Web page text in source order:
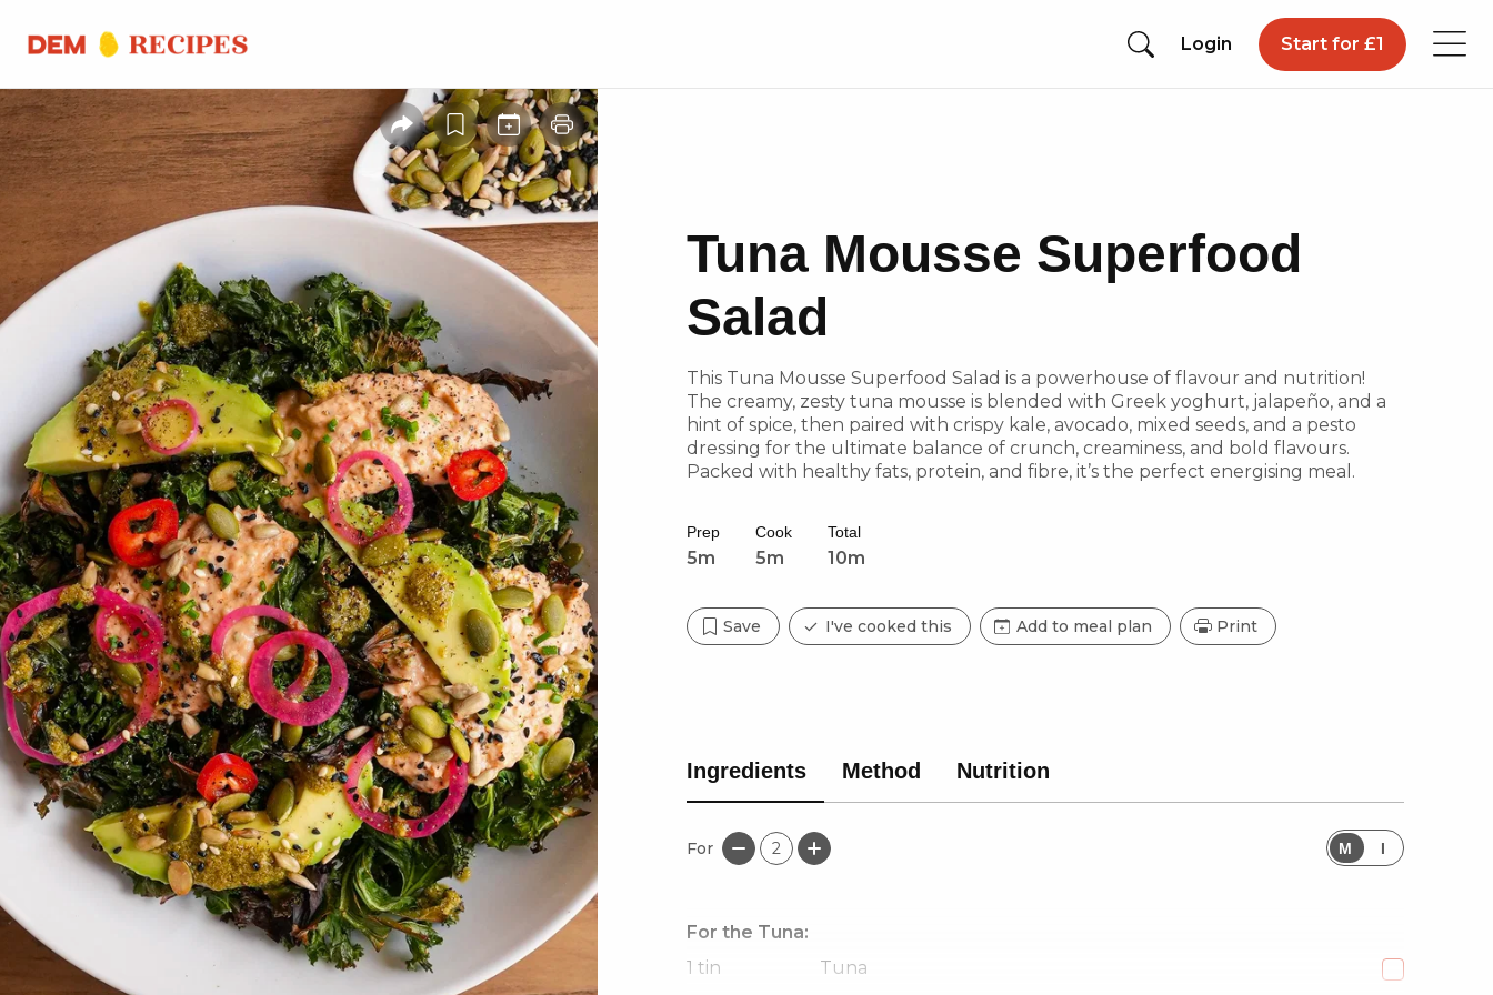
Login Start for £1
Tuna Mousse Superfood
Salad
This Tuna Mousse Superfood Salad is a powerhouse of flavour and nutrition!
The creamy, zesty tuna mousse is blended with Greek yoghurt, jalapeño, and a
hint of spice, then paired with crispy kale, avocado, mixed seeds, and a pesto
dressing for the ultimate balance of crunch, creaminess, and bold flavours.
Packed with healthy fats, protein, and fibre, it’s the perfect energising meal.
Prep
5m
Cook
5m
Total
10m
Save I've cooked this Add to meal plan Print
Ingredients Method Nutrition
For 2 M I
For the Tuna:
1 tin Tuna